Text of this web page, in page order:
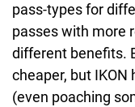
pass-types for
passes with more
different benefits.
cheaper, but
(even poaching